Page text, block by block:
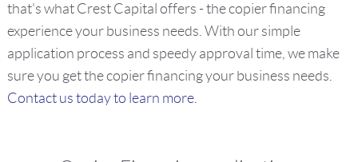
that's what Crest Capital offers - the copier financing
experience your business needs. With our simple
application process and speedy approval time, we make
sure you get the copier financing your business needs.
Contact us today to learn more.